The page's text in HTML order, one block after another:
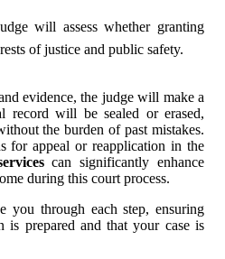
will assess whether granting
of justice and public safety.
evidence, the judge will make a
record will be sealed or erased,
the burden of past mistakes.
for appeal or reapplication in the
can significantly enhance
during this court process.
you through each step, ensuring
is prepared and that your case is